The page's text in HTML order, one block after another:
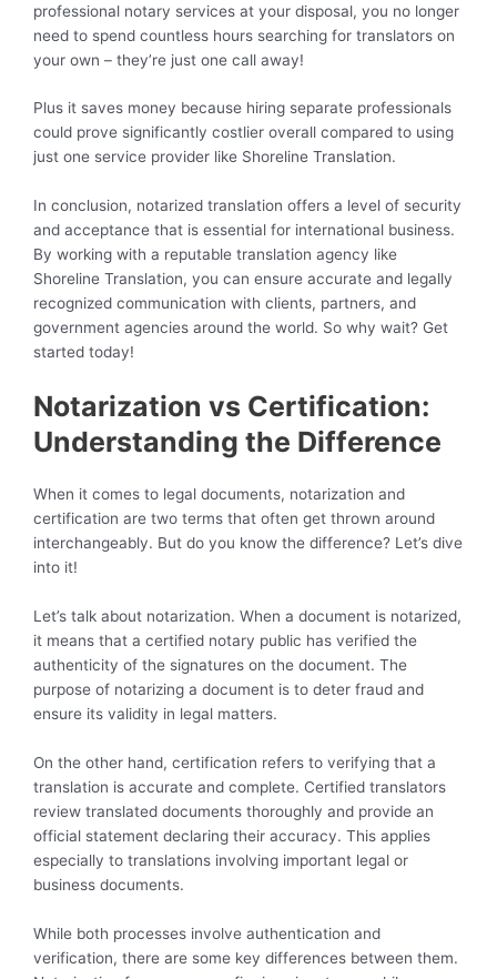
professional notary services at your disposal, you no longer
need to spend countless hours searching for translators on
your own – they’re just one call away!
Plus it saves money because hiring separate professionals
could prove significantly costlier overall compared to using
just one service provider like Shoreline Translation.
In conclusion, notarized translation offers a level of security
and acceptance that is essential for international business.
By working with a reputable translation agency like
Shoreline Translation, you can ensure accurate and legally
recognized communication with clients, partners, and
government agencies around the world. So why wait? Get
started today!
Notarization vs Certification:
Understanding the Difference
When it comes to legal documents, notarization and
certification are two terms that often get thrown around
interchangeably. But do you know the difference? Let’s dive
into it!
Let’s talk about notarization. When a document is notarized,
it means that a certified notary public has verified the
authenticity of the signatures on the document. The
purpose of notarizing a document is to deter fraud and
ensure its validity in legal matters.
On the other hand, certification refers to verifying that a
translation is accurate and complete. Certified translators
review translated documents thoroughly and provide an
official statement declaring their accuracy. This applies
especially to translations involving important legal or
business documents.
While both processes involve authentication and
verification, there are some key differences between them.